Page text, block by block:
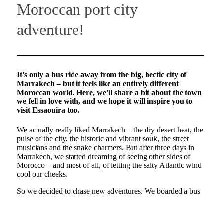
Moroccan port city
adventure!
It’s only a bus ride away from the big, hectic city of
Marrakech – but it feels like an entirely different
Moroccan world. Here, we’ll share a bit about the town
we fell in love with, and we hope it will inspire you to
visit Essaouira too.
We actually really liked Marrakech – the dry desert heat, the
pulse of the city, the historic and vibrant souk, the street
musicians and the snake charmers. But after three days in
Marrakech, we started dreaming of seeing other sides of
Morocco – and most of all, of letting the salty Atlantic wind
cool our cheeks.
So we decided to chase new adventures. We boarded a bus